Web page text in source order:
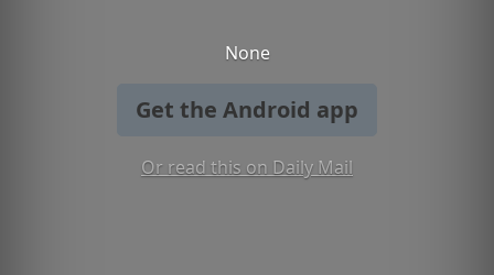
None
Get the Android app
Or read this on Daily Mail